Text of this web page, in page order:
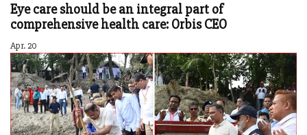
Eye care should be an integral part of
comprehensive health care: Orbis CEO
Apr. 20